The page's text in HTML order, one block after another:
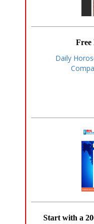
Free
Daily
Start with a